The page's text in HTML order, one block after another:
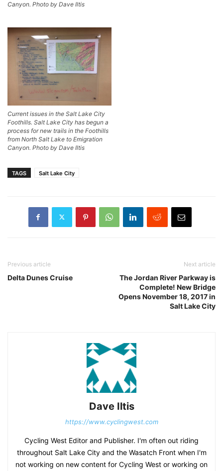
Canyon. Photo by Dave Iltis
Current issues in the Salt Lake City
Foothills. Salt Lake City has begun a
process for new trails in the Foothills
from North Salt Lake to Emigration
Canyon. Photo by Dave Iltis
TAGS Salt Lake City
Previous article
Delta Dunes Cruise
Next article
The Jordan River Parkway is
Complete! New Bridge
Opens November 18, 2017 in
Salt Lake City
Dave Iltis
https://www.cyclingwest.com
Cycling West Editor and Publisher. I'm often out riding
throughout Salt Lake City and the Wasatch Front when I'm
not working on new content for Cycling West or working on